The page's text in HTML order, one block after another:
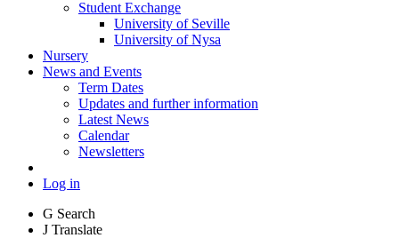
Student Exchange
University of Seville
University of Nysa
Nursery
News and Events
Term Dates
Updates and further information
Latest News
Calendar
Newsletters
Log in
G Search
J Translate